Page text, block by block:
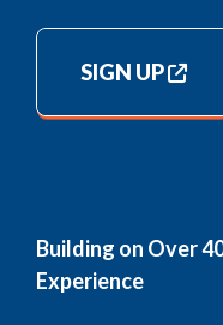
SIGN UP
Building on Over
Experience